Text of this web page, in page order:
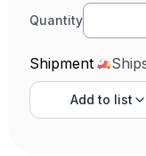
Quantity
Shipment
Add to list